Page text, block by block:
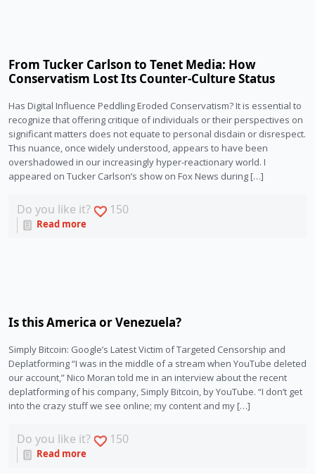
From Tucker Carlson to Tenet Media: How
Conservatism Lost Its Counter-Culture Status
Has Digital Influence Peddling Eroded Conservatism? It is essential to
recognize that offering critique of individuals or their perspectives on
significant matters does not equate to personal disdain or disrespect.
This nuance, once widely understood, appears to have been
overshadowed in our increasingly hyper-reactionary world. I
appeared on Tucker Carlson’s show on Fox News during […]
Do you like it? 150
Read more
Is this America or Venezuela?
Simply Bitcoin: Google’s Latest Victim of Targeted Censorship and
Deplatforming “I was in the middle of a stream when YouTube deleted
our account,” Nico Moran told me in an interview about the recent
deplatforming of his company, Simply Bitcoin, by YouTube. “I don’t get
into the crazy stuff we see online; my content and my […]
Do you like it? 150
Read more